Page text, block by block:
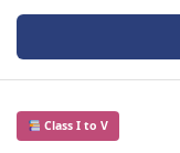
Class I to V